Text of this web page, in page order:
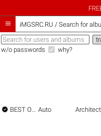
 iMGSRC.RU / Search for
w/o passwords why?
 BEST OF THE BEST Auto